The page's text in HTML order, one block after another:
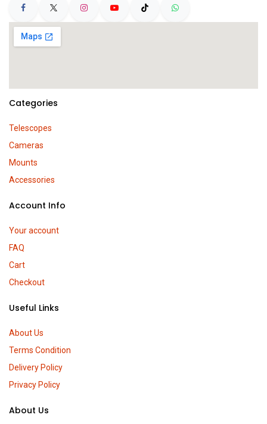
Categories
Telescopes
Cameras
Mounts
Accessories
Account Info
Your account
FAQ
Cart
Checkout
Useful Links
About Us
Terms Condition
Delivery Policy
Privacy Policy
About Us